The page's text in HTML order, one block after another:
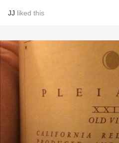
JJ liked this